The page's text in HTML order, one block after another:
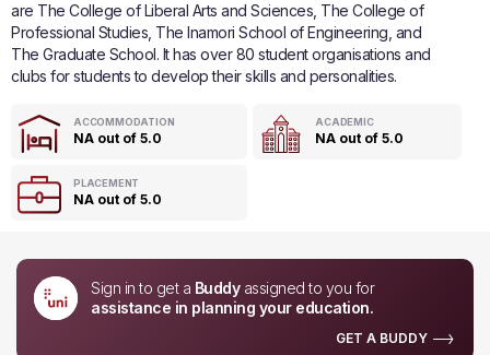
are The College of Liberal Arts and Sciences, The College of
Professional Studies, The Inamori School of Engineering, and
The Graduate School. It has over 80 student organisations and
clubs for students to develop their skills and personalities.
ACCOMMODATION
NA out of 5.0
ACADEMIC
NA out of 5.0
PLACEMENT
NA out of 5.0
Sign in to get a Buddyassigned to you for
assistance in planning your education.
GET A BUDDY